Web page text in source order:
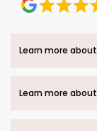
Learn more
Learn more